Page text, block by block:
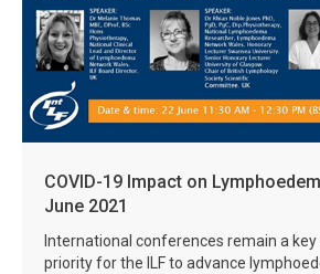
COVID-19 Impact on
June 2021
International conferences remain a key
priority for the ILF to advance